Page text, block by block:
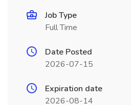
Job Type
Full Time
Date Posted
2026-07-15
Expiration date
2026-08-14